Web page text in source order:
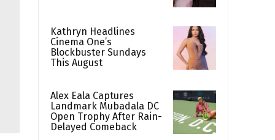
Kathryn Headlines
Cinema One’s
Blockbuster Sundays
This August
Alex Eala Captures
Landmark Mubadala DC
Open Trophy After Rain-
Delayed Comeback